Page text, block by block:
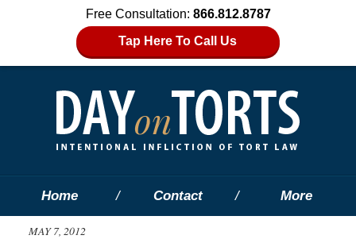
Free Consultation: 866.812.8787
Tap Here To Call Us
Home Contact More
MAY 7, 2012